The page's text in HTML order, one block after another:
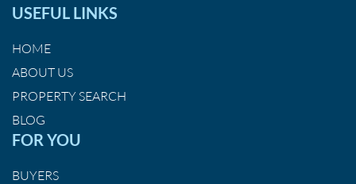
USEFUL LINKS
HOME
ABOUT US
PROPERTY SEARCH
BLOG
FOR YOU
BUYERS